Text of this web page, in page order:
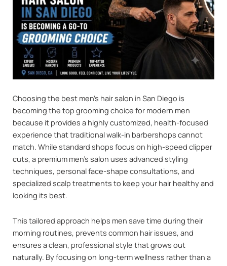
Choosing the best men’s hair salon in San Diego is
becoming the top grooming choice for modern men
because it provides a highly customized, health-focused
experience that traditional walk-in barbershops cannot
match. While standard shops focus on high-speed clipper
cuts, a premium men’s salon uses advanced styling
techniques, personal face-shape consultations, and
specialized scalp treatments to keep your hair healthy and
looking its best.
This tailored approach helps men save time during their
morning routines, prevents common hair issues, and
ensures a clean, professional style that grows out
naturally. By focusing on long-term wellness rather than a